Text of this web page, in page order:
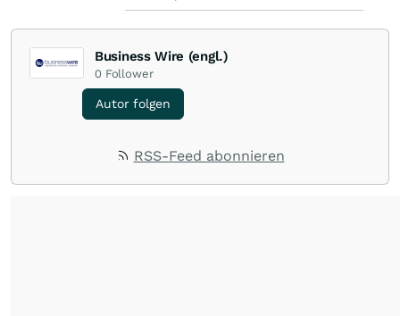
Business Wire (engl.)
0 Follower
Autor folgen
RSS-Feed abonnieren